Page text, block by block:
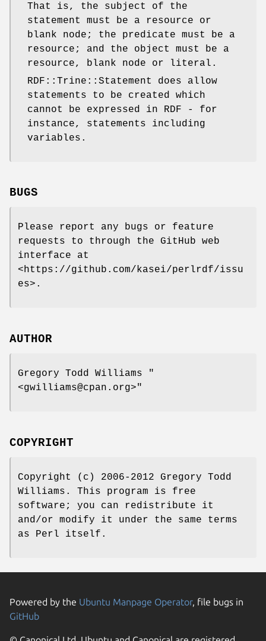
That is, the subject of the
statement must be a resource or
blank node; the predicate must be a
resource; and the object must be a
resource, blank node or literal.
RDF::Trine::Statement does allow
statements to be created which
cannot be expressed in RDF - for
instance, statements including
variables.
BUGS
Please report any bugs or feature
requests to through the GitHub web
interface at
<https://github.com/kasei/perlrdf/issu
es>.
AUTHOR
Gregory Todd Williams
"
<gwilliams@cpan.org>"
COPYRIGHT
Copyright (c) 2006-2012 Gregory Todd
Williams. This program is free
software; you can redistribute it
and/or modify it under the same terms
as Perl itself.
Powered by the Ubuntu Manpage Operator, file bugs in
GitHub